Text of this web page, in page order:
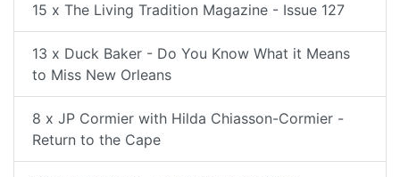
15 x The Living Tradition Magazine - Issue 127
13 x Duck Baker - Do You Know What it Means
to Miss New Orleans
8 x JP Cormier with Hilda Chiasson-Cormier -
Return to the Cape